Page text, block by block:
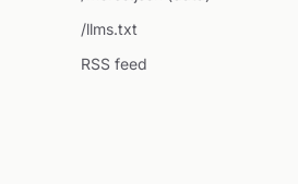
/llms.txt
RSS feed